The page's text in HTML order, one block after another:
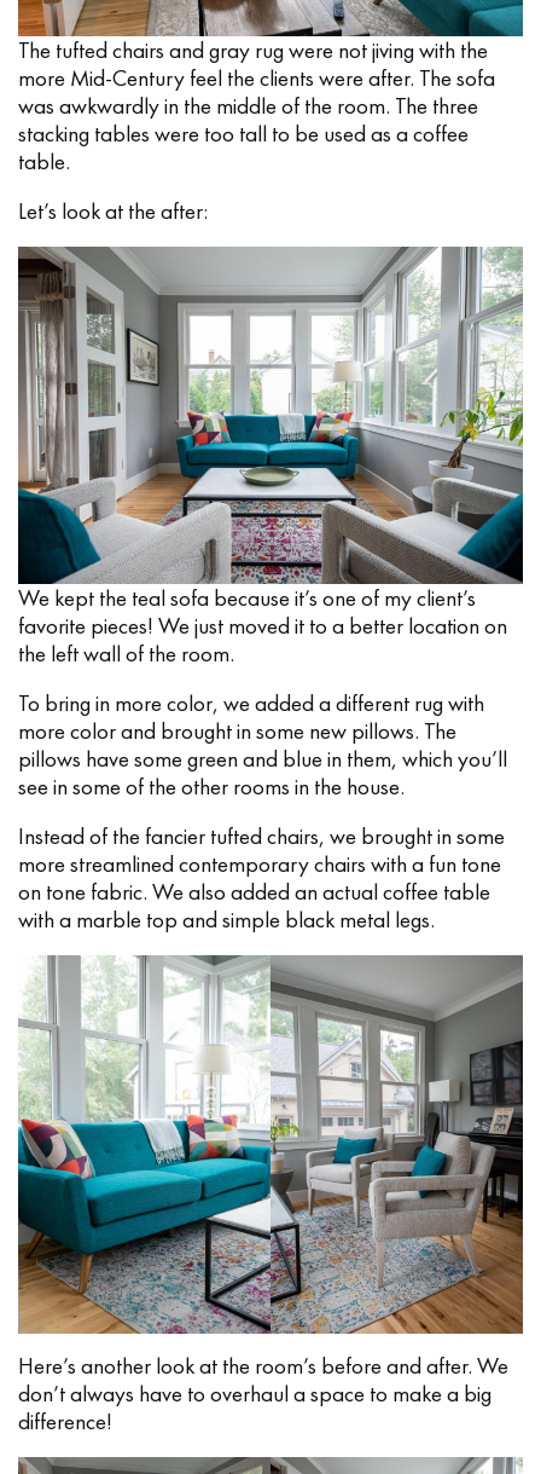
The tufted chairs and gray rug were not jiving with the
more Mid-Century feel the clients were after. The sofa
was awkwardly in the middle of the room. The three
stacking tables were too tall to be used as a coffee
table.
Let’s look at the after:
We kept the teal sofa because it’s one of my client’s
favorite pieces! We just moved it to a better location on
the left wall of the room.
To bring in more color, we added a different rug with
more color and brought in some new pillows. The
pillows have some green and blue in them, which you’ll
see in some of the other rooms in the house.
Instead of the fancier tufted chairs, we brought in some
more streamlined contemporary chairs with a fun tone
on tone fabric. We also added an actual coffee table
with a marble top and simple black metal legs.
Here’s another look at the room’s before and after. We
don’t always have to overhaul a space to make a big
difference!